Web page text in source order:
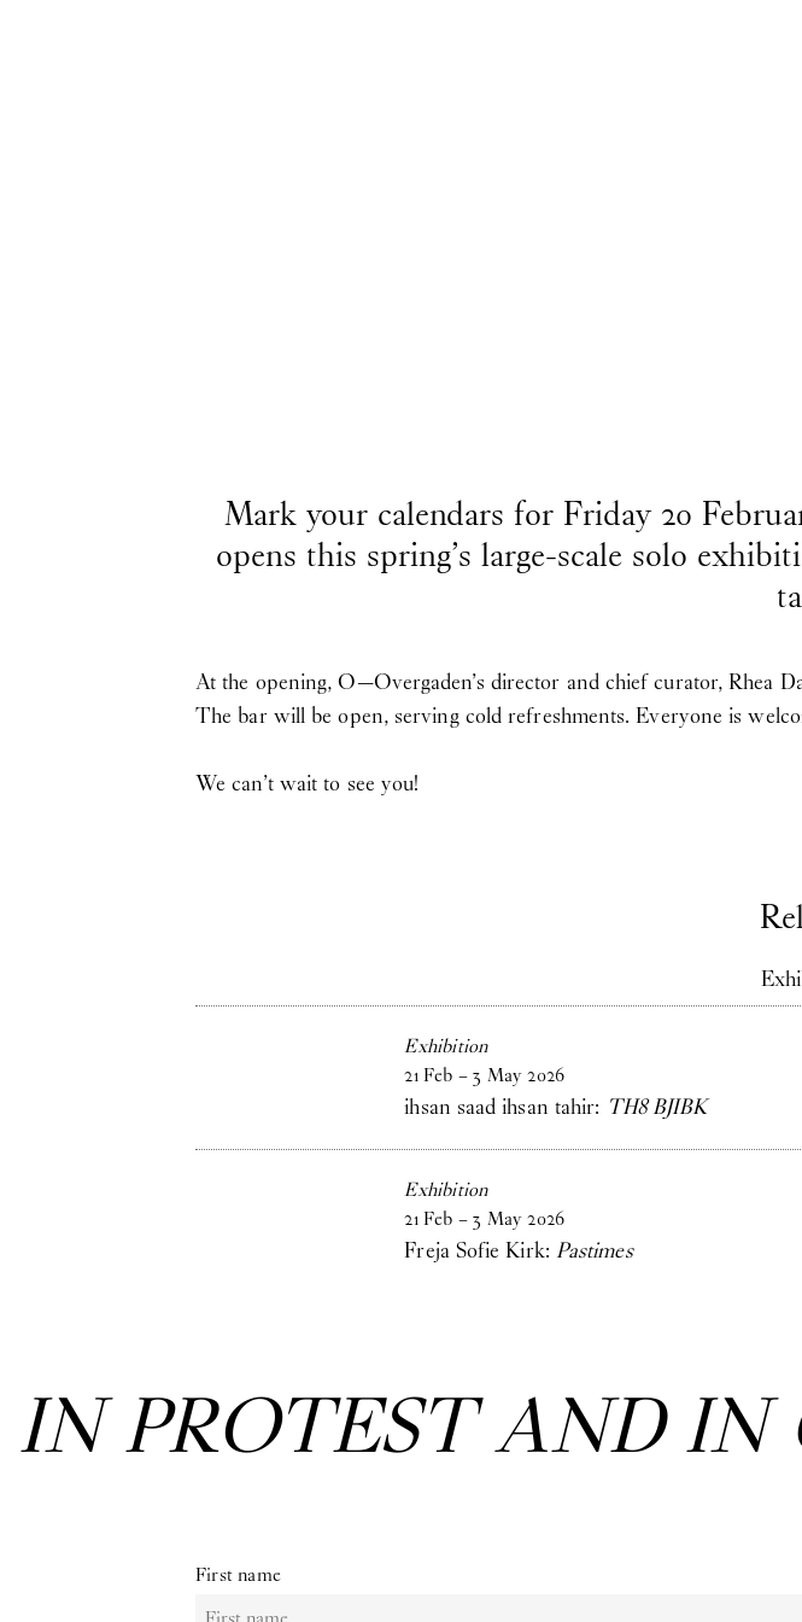
Mark your calendars for Friday 20
opens this spring’s large-scale solo
At the opening, O—Overgaden’s director and chief curator, Rhea
The bar will be open, serving cold refreshments. Everyone is
We can’t wait to see you!
Exhibition
21 Feb –3 May 2026
ihsan saad ihsan tahir: TH8 BJIBK
Exhibition
21 Feb –3 May 2026
Freja Sofie Kirk: Pastimes
IN PROTEST AND IN
First name